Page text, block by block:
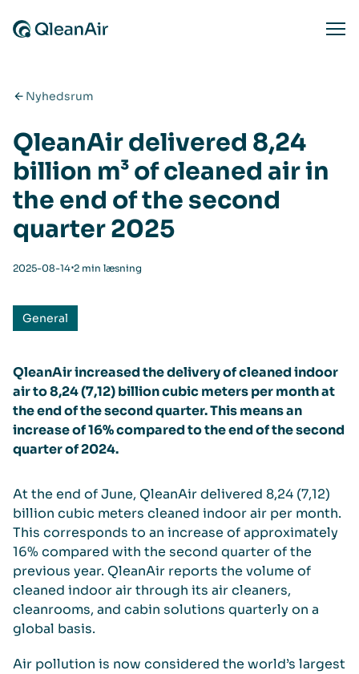
Nyhedsrum
QleanAir delivered 8,24
billion m³ of cleaned air in
the end of the second
quarter 2025
2025-08-14⋅2 min læsning
General
QleanAirincreased the delivery of cleaned indoor
air to8,24(7,12)billion cubic meters per month at
the end of thesecondquarter. This means an
increase of16%compared to theend of thesecond
quarter of2024.
At the end ofJune, QleanAir delivered 8,24 (7,12)
billion cubic meters cleaned indoor air per month.
This corresponds to an increase of approximately
16% compared with the second quarter of the
previous year. QleanAir reports the volume of
cleaned indoor air through its air cleaners,
cleanrooms, and cabin solutions quarterly on a
global basis.
Air pollution is now considered the world’s largest